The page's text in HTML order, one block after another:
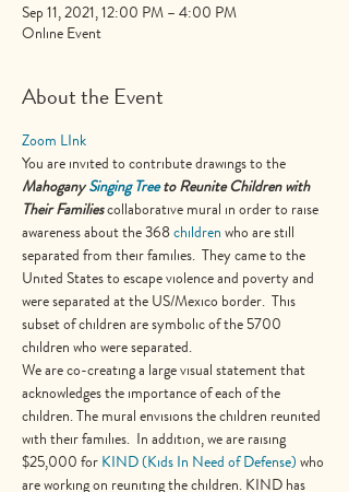
Sep 11, 2021, 12:00 PM – 4:00 PM
Online Event
About the Event
Zoom LInk
You are invited to contribute drawings to the
Mahogany Singing Tree to Reunite Children with
Their Families collaborative mural in order to raise
awareness about the 368 children who are still
separated from their families.  They came to the
United States to escape violence and poverty and
were separated at the US/Mexico border.  This
subset of children are symbolic of the 5700
children who were separated.
We are co-creating a large visual statement that
acknowledges the importance of each of the
children. The mural envisions the children reunited
with their families.  In addition, we are raising
$25,000 for KIND (Kids In Need of Defense) who
are working on reuniting the children. KIND has